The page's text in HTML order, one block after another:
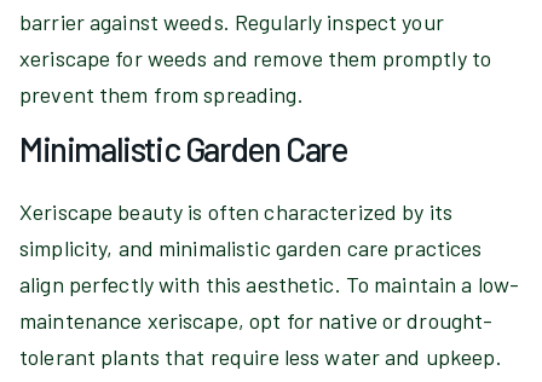
barrier against weeds. Regularly inspect your
xeriscape for weeds and remove them promptly to
prevent them from spreading.
Minimalistic Garden Care
Xeriscape beauty is often characterized by its
simplicity, and minimalistic garden care practices
align perfectly with this aesthetic. To maintain a low-
maintenance xeriscape, opt for native or drought-
tolerant plants that require less water and upkeep.